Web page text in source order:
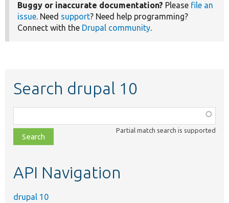
Buggy or inaccurate documentation? Please file an
issue. Need support? Need help programming?
Connect with the Drupal community.
Search drupal 10
class,
file,
topic,
Partial match search is supported
API Navigation
drupal 10